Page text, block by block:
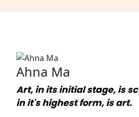
Ahna Ma
Art, in its initial stage, is
in it's highest form, is art.